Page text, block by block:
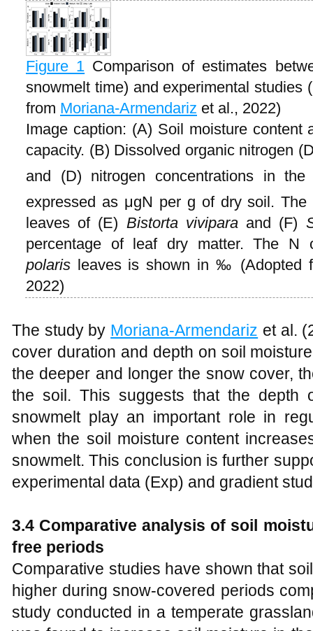
Figure 1 Comparison of estimates
snowmelt time) and experimental studies
from Moriana-Armendariz et al., 2022)
Image caption: (A) Soil moisture content
capacity. (B) Dissolved organic nitrogen
and (D) nitrogen concentrations in
expressed as μgN per g of dry soil.
leaves of (E) Bistorta vivipara and (F)
percentage of leaf dry matter. The
polaris leaves is shown in ‰ (Adopted
2022)
The study by Moriana-Armendariz et al.
cover duration and depth on soil
the deeper and longer the snow cover,
the soil. This suggests that the depth
snowmelt play an important role in
when the soil moisture content
snowmelt. This conclusion is further
experimental data (Exp) and gradient
3.4 Comparative analysis of soil
free periods
Comparative studies have shown that
higher during snow-covered periods
study conducted in a temperate